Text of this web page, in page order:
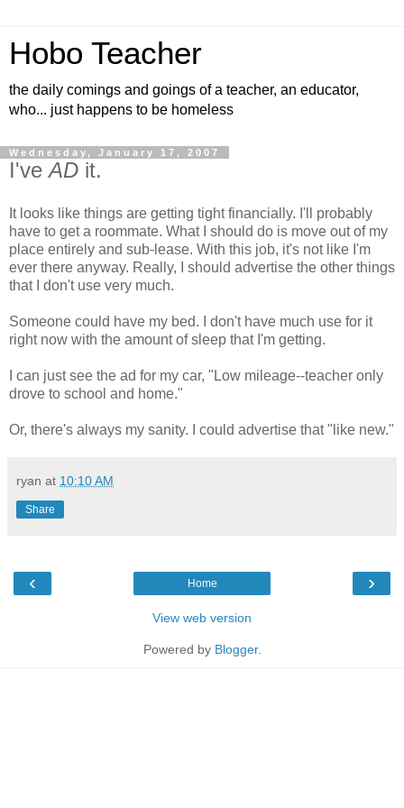
Hobo Teacher
the daily comings and goings of a teacher, an educator,
who... just happens to be homeless
Wednesday, January 17, 2007
I'veAD it.
It looks like things are getting tight financially. I'll probably
have to get a roommate. What I should do is move out of my
place entirely and sub-lease. With this job, it's not like I'm
ever there anyway. Really, I should advertise the other things
that I don't use very much.
Someone could have my bed. I don't have much use for it
right now with the amount of sleep that I'm getting.
I can just see the ad for my car, "Low mileage--teacher only
drove to school and home."
Or, there's always my sanity. I could advertise that "like new."
ryan at 10:10 AM
Share
‹ ›
Home
View web version
Powered by Blogger.